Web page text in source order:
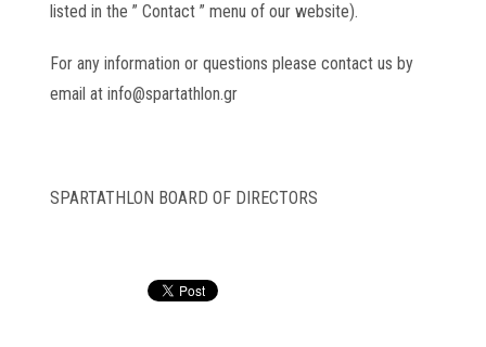
listed in the ” Contact ” menu of our website).
For any information or questions please contact us by
email at info@spartathlon.gr
SPARTATHLON BOARD OF DIRECTORS